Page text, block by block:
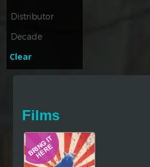
French
Greek
Thai
Hindi
Clear
Films